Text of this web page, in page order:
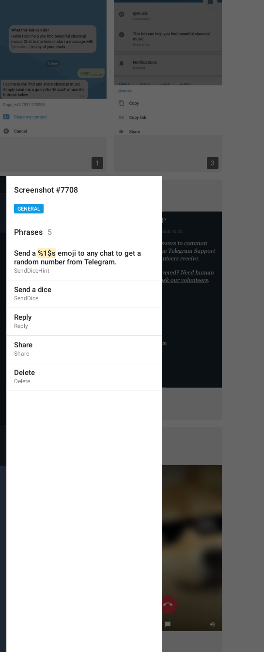
1 3
Screenshot #7708
GENERAL
Phrases 5
Send a %1$s emoji to any chat to get a
random number from Telegram.
SendDiceHint
Send a dice
SendDice
Reply
Reply
Share
Share
Delete
Delete